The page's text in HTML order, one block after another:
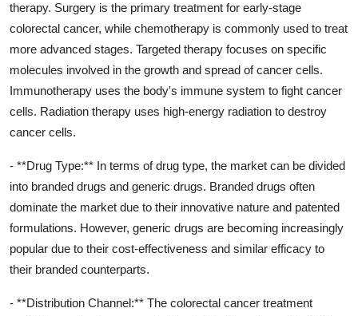
therapy. Surgery is the primary treatment for early-stage
colorectal cancer, while chemotherapy is commonly used to treat
more advanced stages. Targeted therapy focuses on specific
molecules involved in the growth and spread of cancer cells.
Immunotherapy uses the body's immune system to fight cancer
cells. Radiation therapy uses high-energy radiation to destroy
cancer cells.
- **Drug Type:** In terms of drug type, the market can be divided
into branded drugs and generic drugs. Branded drugs often
dominate the market due to their innovative nature and patented
formulations. However, generic drugs are becoming increasingly
popular due to their cost-effectiveness and similar efficacy to
their branded counterparts.
- **Distribution Channel:** The colorectal cancer treatment